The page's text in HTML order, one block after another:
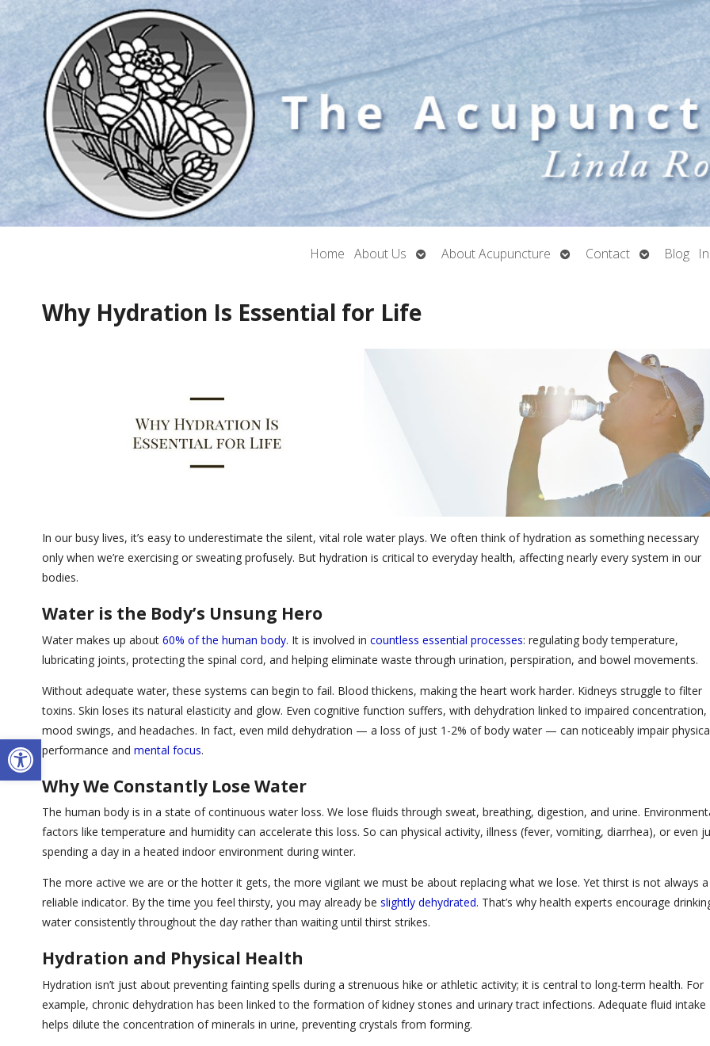
Open toolbar
Home About Us OpenAbout Acupuncture OpenContact OpenBlog
Why Hydration Is Essential for Life
In our busy lives, it’s easy to underestimate the silent, vital role water plays. We often think of hydration as something necessary
only when we’re exercising or sweating profusely. But hydration is critical to everyday health, affecting nearly every system in our
bodies.
Water is the Body’s Unsung Hero
Water makes up about 60% of the human body. It is involved in countless essential processes: regulating body temperature,
lubricating joints, protecting the spinal cord, and helping eliminate waste through urination, perspiration, and bowel movements.
Without adequate water, these systems can begin to fail. Blood thickens, making the heart work harder. Kidneys struggle to filter
toxins. Skin loses its natural elasticity and glow. Even cognitive function suffers, with dehydration linked to impaired concentration,
mood swings, and headaches. In fact, even mild dehydration — a loss of just 1-2% of body water — can noticeably impair
performance and mental focus.
Why We Constantly Lose Water
The human body is in a state of continuous water loss. We lose fluids through sweat, breathing, digestion, and urine.
factors like temperature and humidity can accelerate this loss. So can physical activity, illness (fever, vomiting, diarrhea), or even
spending a day in a heated indoor environment during winter.
The more active we are or the hotter it gets, the more vigilant we must be about replacing what we lose. Yet thirst is not always a
reliable indicator. By the time you feel thirsty, you may already be slightly dehydrated. That’s why health experts encourage
water consistently throughout the day rather than waiting until thirst strikes.
Hydration and Physical Health
Hydration isn’t just about preventing fainting spells during a strenuous hike or athletic activity; it is central to long-term health. For
example, chronic dehydration has been linked to the formation of kidney stones and urinary tract infections. Adequate fluid intake
helps dilute the concentration of minerals in urine, preventing crystals from forming.